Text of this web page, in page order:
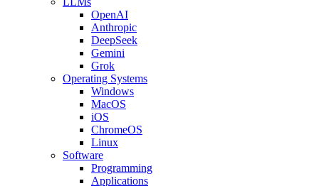
OpenAI
Anthropic
DeepSeek
Gemini
Grok
Operating Systems
Windows
MacOS
iOS
ChromeOS
Linux
Software
Programming
Applications